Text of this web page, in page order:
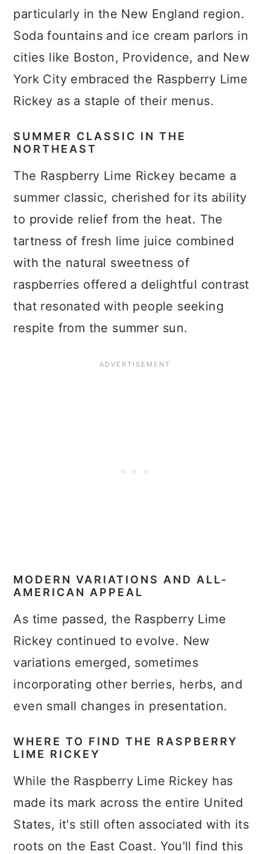
particularly in the New England region.
Soda fountains and ice cream parlors in
cities like Boston, Providence, and New
York City embraced the Raspberry Lime
Rickey as a staple of their menus.
SUMMER CLASSIC IN THE
NORTHEAST
The Raspberry Lime Rickey became a
summer classic, cherished for its ability
to provide relief from the heat. The
tartness of fresh lime juice combined
with the natural sweetness of
raspberries offered a delightful contrast
that resonated with people seeking
respite from the summer sun.
MODERN VARIATIONS AND ALL-
AMERICAN APPEAL
As time passed, the Raspberry Lime
Rickey continued to evolve. New
variations emerged, sometimes
incorporating other berries, herbs, and
even small changes in presentation.
WHERE TO FIND THE RASPBERRY
LIME RICKEY
While the Raspberry Lime Rickey has
made its mark across the entire United
States, it's still often associated with its
roots on the East Coast. You'll find this